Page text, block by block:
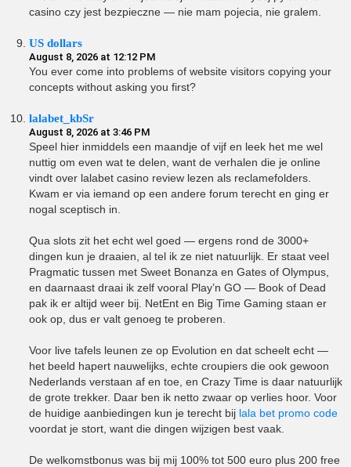
casino czy jest bezpieczne — nie mam pojecia, nie gralem.
US dollars
August 8, 2026 at 12:12 PM
You ever come into problems of website visitors copying your
concepts without asking you first?
lalabet_kbSr
August 8, 2026 at 3:46 PM
Speel hier inmiddels een maandje of vijf en leek het me wel
nuttig om even wat te delen, want de verhalen die je online
vindt over lalabet casino review lezen als reclamefolders.
Kwam er via iemand op een andere forum terecht en ging er
nogal sceptisch in.
Qua slots zit het echt wel goed — ergens rond de 3000+
dingen kun je draaien, al tel ik ze niet natuurlijk. Er staat veel
Pragmatic tussen met Sweet Bonanza en Gates of Olympus,
en daarnaast draai ik zelf vooral Play’n GO — Book of Dead
pak ik er altijd weer bij. NetEnt en Big Time Gaming staan er
ook op, dus er valt genoeg te proberen.
Voor live tafels leunen ze op Evolution en dat scheelt echt —
het beeld hapert nauwelijks, echte croupiers die ook gewoon
Nederlands verstaan af en toe, en Crazy Time is daar natuurlijk
de grote trekker. Daar ben ik netto zwaar op verlies hoor. Voor
de huidige aanbiedingen kun je terecht bij lala bet promo code
voordat je stort, want die dingen wijzigen best vaak.
De welkomstbonus was bij mij 100% tot 500 euro plus 200 free